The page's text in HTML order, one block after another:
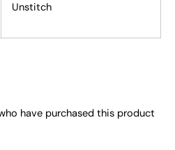
Unstitch
have purchased this product